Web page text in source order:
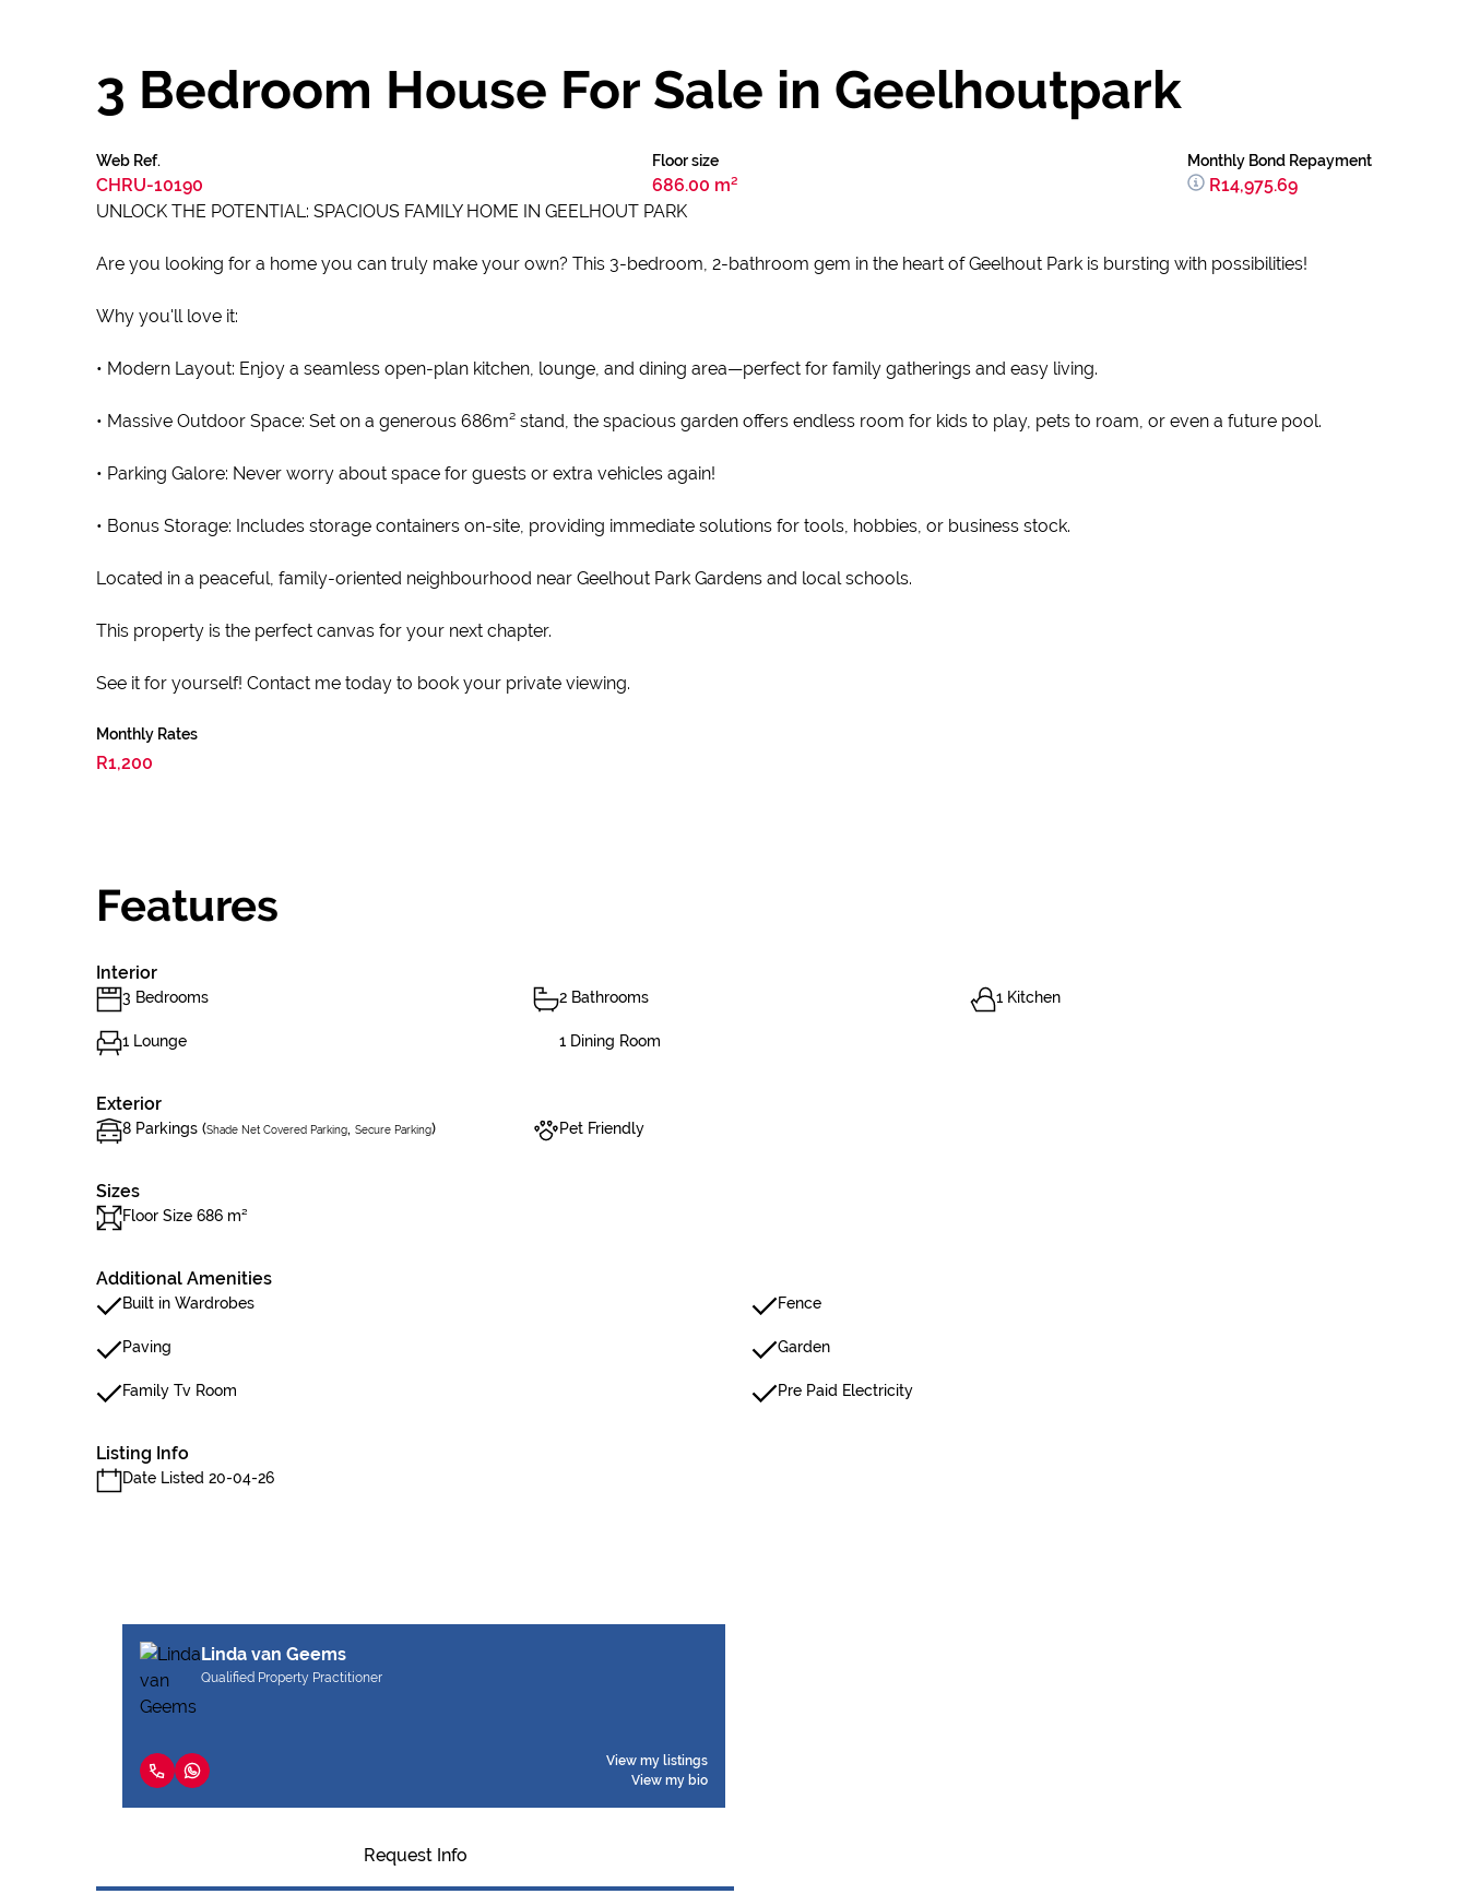
3 Bedroom House For Sale in Geelhoutpark
Web Ref.
CHRU-10190
Floor size
686.00 m²
Monthly Bond Repayment
R14,975.69
UNLOCK THE POTENTIAL: SPACIOUS FAMILY HOME IN GEELHOUT PARK
Are you looking for a home you can truly make your own? This 3-bedroom, 2-bathroom gem in the heart of Geelhout Park is bursting with possibilities!
Why you'll love it:
• Modern Layout: Enjoy a seamless open-plan kitchen, lounge, and dining area—perfect for family gatherings and easy living.
• Massive Outdoor Space: Set on a generous 686m² stand, the spacious garden offers endless room for kids to play, pets to roam, or even a future pool.
• Parking Galore: Never worry about space for guests or extra vehicles again!
• Bonus Storage: Includes storage containers on-site, providing immediate solutions for tools, hobbies, or business stock.
Located in a peaceful, family-oriented neighbourhood near Geelhout Park Gardens and local schools.
This property is the perfect canvas for your next chapter.
See it for yourself! Contact me today to book your private viewing.
Monthly Rates
R1,200
Features
Interior
3 Bedrooms 2 Bathrooms 1 Kitchen
1 Lounge 1 Dining Room
Exterior
8 Parkings (Shade Net Covered Parking, Secure Parking) Pet Friendly
Sizes
Floor Size 686 m²
Additional Amenities
Built in Wardrobes Fence
Paving Garden
Family Tv Room Pre Paid Electricity
Listing Info
Date Listed 20-04-26
Linda van Geems
Qualified Property Practitioner
View my listings
View my bio
Request Info